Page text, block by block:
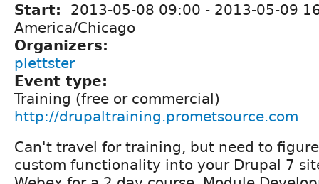
Start: 2013-05-08 09:00 - 2013-05-09
America/Chicago
Organizers:
plettster
Event type:
Training (free or commercial)
http://drupaltraining.prometsource.com
Can't travel for training, but need to
custom functionality into your Drupal 7